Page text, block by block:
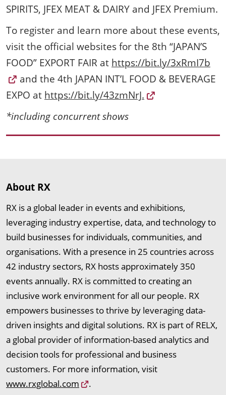
SPIRITS, JFEX MEAT & DAIRY and JFEX Premium.
To register and learn more about these events,
visit the official websites for the 8th “JAPAN’S
FOOD” EXPORT FAIR at https://bit.ly/3xRmI7b
and the 4th JAPAN INT’L FOOD & BEVERAGE
EXPO at https://bit.ly/43zmNrJ.
*including concurrent shows
About RX
RX is a global leader in events and exhibitions,
leveraging industry expertise, data, and technology to
build businesses for individuals, communities, and
organisations. With a presence in 25 countries across
42 industry sectors, RX hosts approximately 350
events annually. RX is committed to creating an
inclusive work environment for all our people. RX
empowers businesses to thrive by leveraging data-
driven insights and digital solutions. RX is part of RELX,
a global provider of information-based analytics and
decision tools for professional and business
customers. For more information, visit
www.rxglobal.com
.